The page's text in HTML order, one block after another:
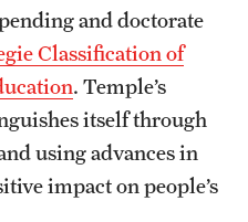
and doctorate
Classification of
. Temple’s
itself through
using advances in
impact on people’s